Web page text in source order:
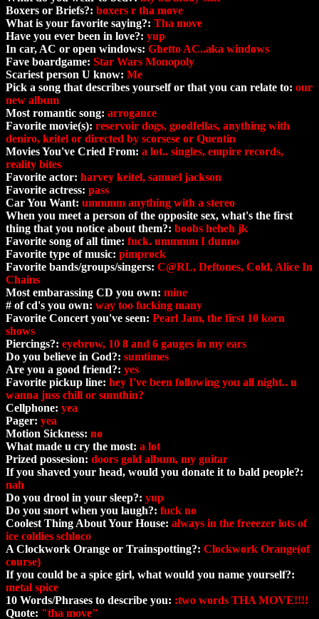
Boxers or Briefs?: boxers r tha move
What is your favorite saying?: Tha move
Have you ever been in love?: yup
In car, AC or open windows: Ghetto AC..aka windows
Fave boardgame: Star Wars Monopoly
Scariest person U know: Me
Pick a song that describes yourself or that you can relate to: our
new album
Most romantic song: arrogance
Favorite movie(s): reservoir dogs, goodfellas, anything with
deniro, keitel or directed by scorsese or Quentin
Movies You've Cried From: a lot.. singles, empire records,
reality bites
Favorite actor: harvey keitel, samuel jackson
Favorite actress: pass
Car You Want: ummmm anything with a stereo
When you meet a person of the opposite sex, what's the first
thing that you notice about them?: boobs heheh jk
Favorite song of all time: fuck. ummmm I dunno
Favorite type of music: pimprock
Favorite bands/groups/singers: C@RL, Deftones, Cold, Alice In
Chains
Most embarassing CD you own: mine
# of cd's you own: way too fucking many
Favorite Concert you've seen: Pearl Jam, the first 10 korn
shows
Piercings?: eyebrow, 10 8 and 6 gauges in my ears
Do you believe in God?: sumtimes
Are you a good friend?: yes
Favorite pickup line: hey I've been following you all night.. u
wanna juss chill or sumthin?
Cellphone: yea
Pager: yea
Motion Sickness: no
What made u cry the most: a lot
Prized possesion: doors gold album, my guitar
If you shaved your head, would you donate it to bald people?:
nah
Do you drool in your sleep?: yup
Do you snort when you laugh?: fuck no
Coolest Thing About Your House: always in the freeezer lots of
ice coldies schloco
A Clockwork Orange or Trainspotting?: Clockwork Orange(of
course)
If you could be a spice girl, what would you name yourself?:
metal spice
10 Words/Phrases to describe you: :two words THA MOVE!!!!
Quote: "tha move"